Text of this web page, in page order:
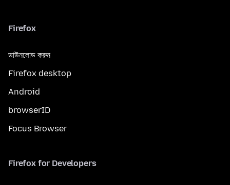
Firefox
ডাউনলোড করুন
Firefox desktop
Android
browserID
Focus Browser
Firefox for Developers